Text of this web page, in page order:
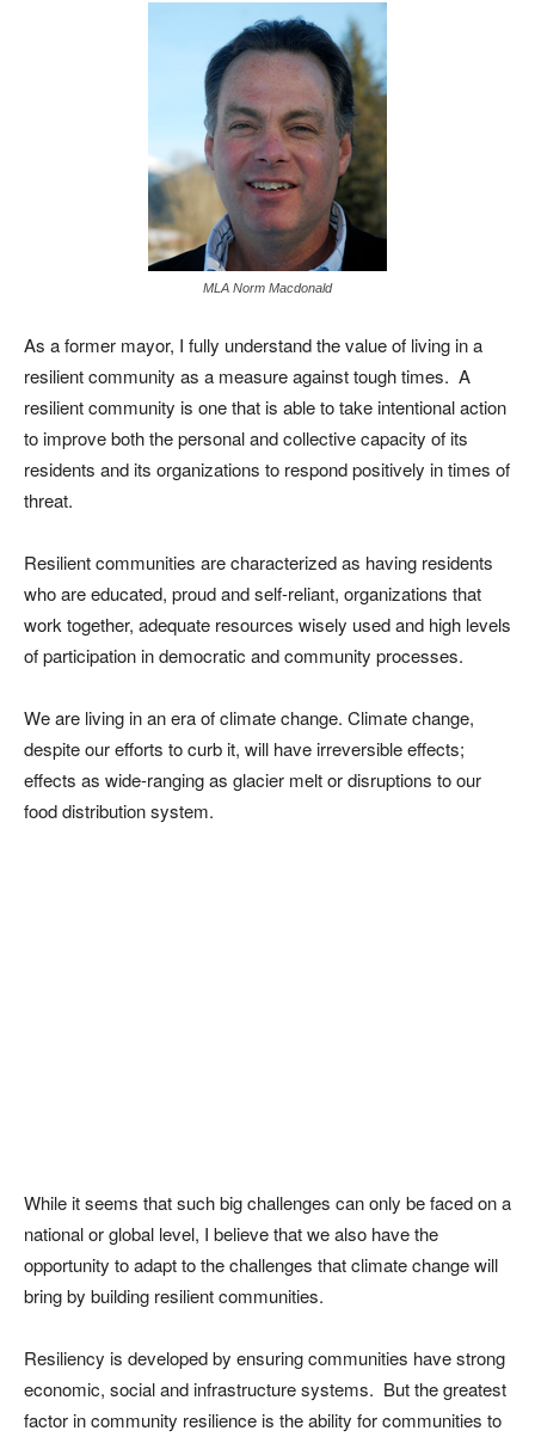
MLA Norm Macdonald
As a former mayor, I fully understand the value of living in a
resilient community as a measure against tough times. A
resilient community is one that is able to take intentional action
to improve both the personal and collective capacity of its
residents and its organizations to respond positively in times of
threat.
Resilient communities are characterized as having residents
who are educated, proud and self-reliant, organizations that
work together, adequate resources wisely used and high levels
of participation in democratic and community processes.
We are living in an era of climate change. Climate change,
despite our efforts to curb it, will have irreversible effects;
effects as wide-ranging as glacier melt or disruptions to our
food distribution system.
While it seems that such big challenges can only be faced on a
national or global level, I believe that we also have the
opportunity to adapt to the challenges that climate change will
bring by building resilient communities.
Resiliency is developed by ensuring communities have strong
economic, social and infrastructure systems. But the greatest
factor in community resilience is the ability for communities to